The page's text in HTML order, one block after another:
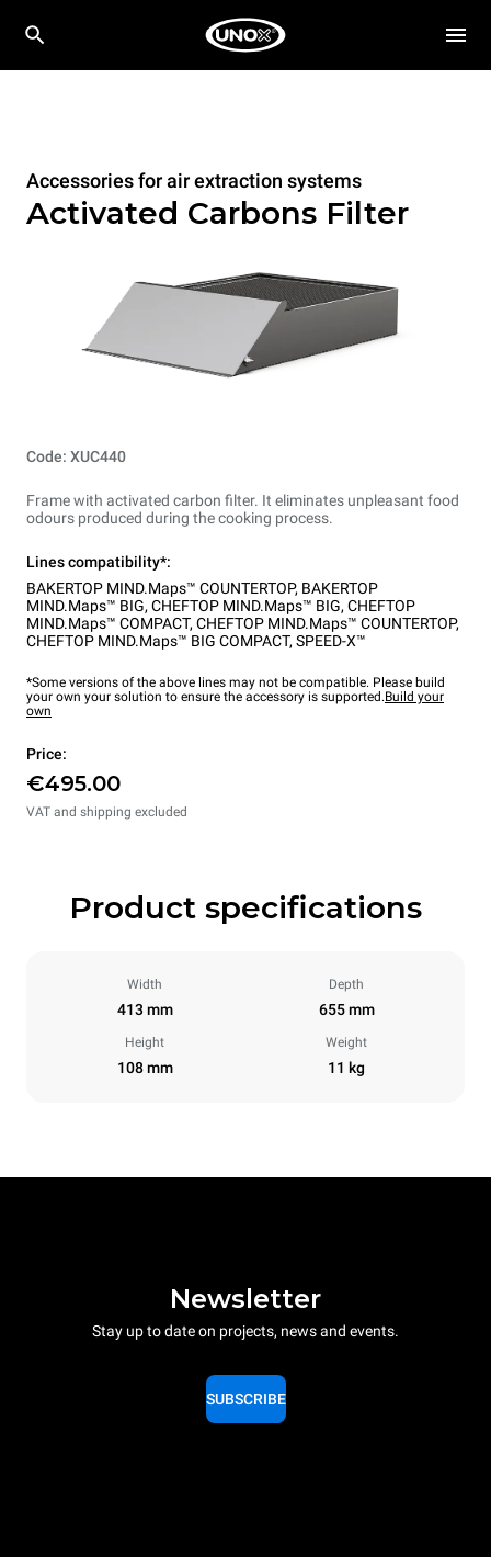
Accessories for air extraction systems
Activated Carbons Filter
Code: XUC440
Frame with activated carbon filter. It eliminates unpleasant food
odours produced during the cooking process.
Lines compatibility*:
BAKERTOP MIND.Maps™ COUNTERTOP, BAKERTOP
MIND.Maps™ BIG, CHEFTOP MIND.Maps™ BIG, CHEFTOP
MIND.Maps™ COMPACT, CHEFTOP MIND.Maps™ COUNTERTOP,
CHEFTOP MIND.Maps™ BIG COMPACT, SPEED-X™
*Some versions of the above lines may not be compatible. Please build
your own your solution to ensure the accessory is supported.Build your
own
Price:
€495.00
VAT and shipping excluded
Product specifications
Width
413 mm
Depth
655 mm
Height
108 mm
Weight
11 kg
Newsletter
Stay up to date on projects, news and events.
SUBSCRIBE